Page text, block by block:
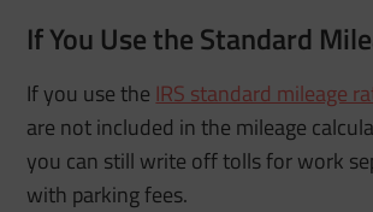
If You Use the Standard
If you use the IRS standard mileage
are not included in the mileage
you can still write off tolls for work
with parking fees.